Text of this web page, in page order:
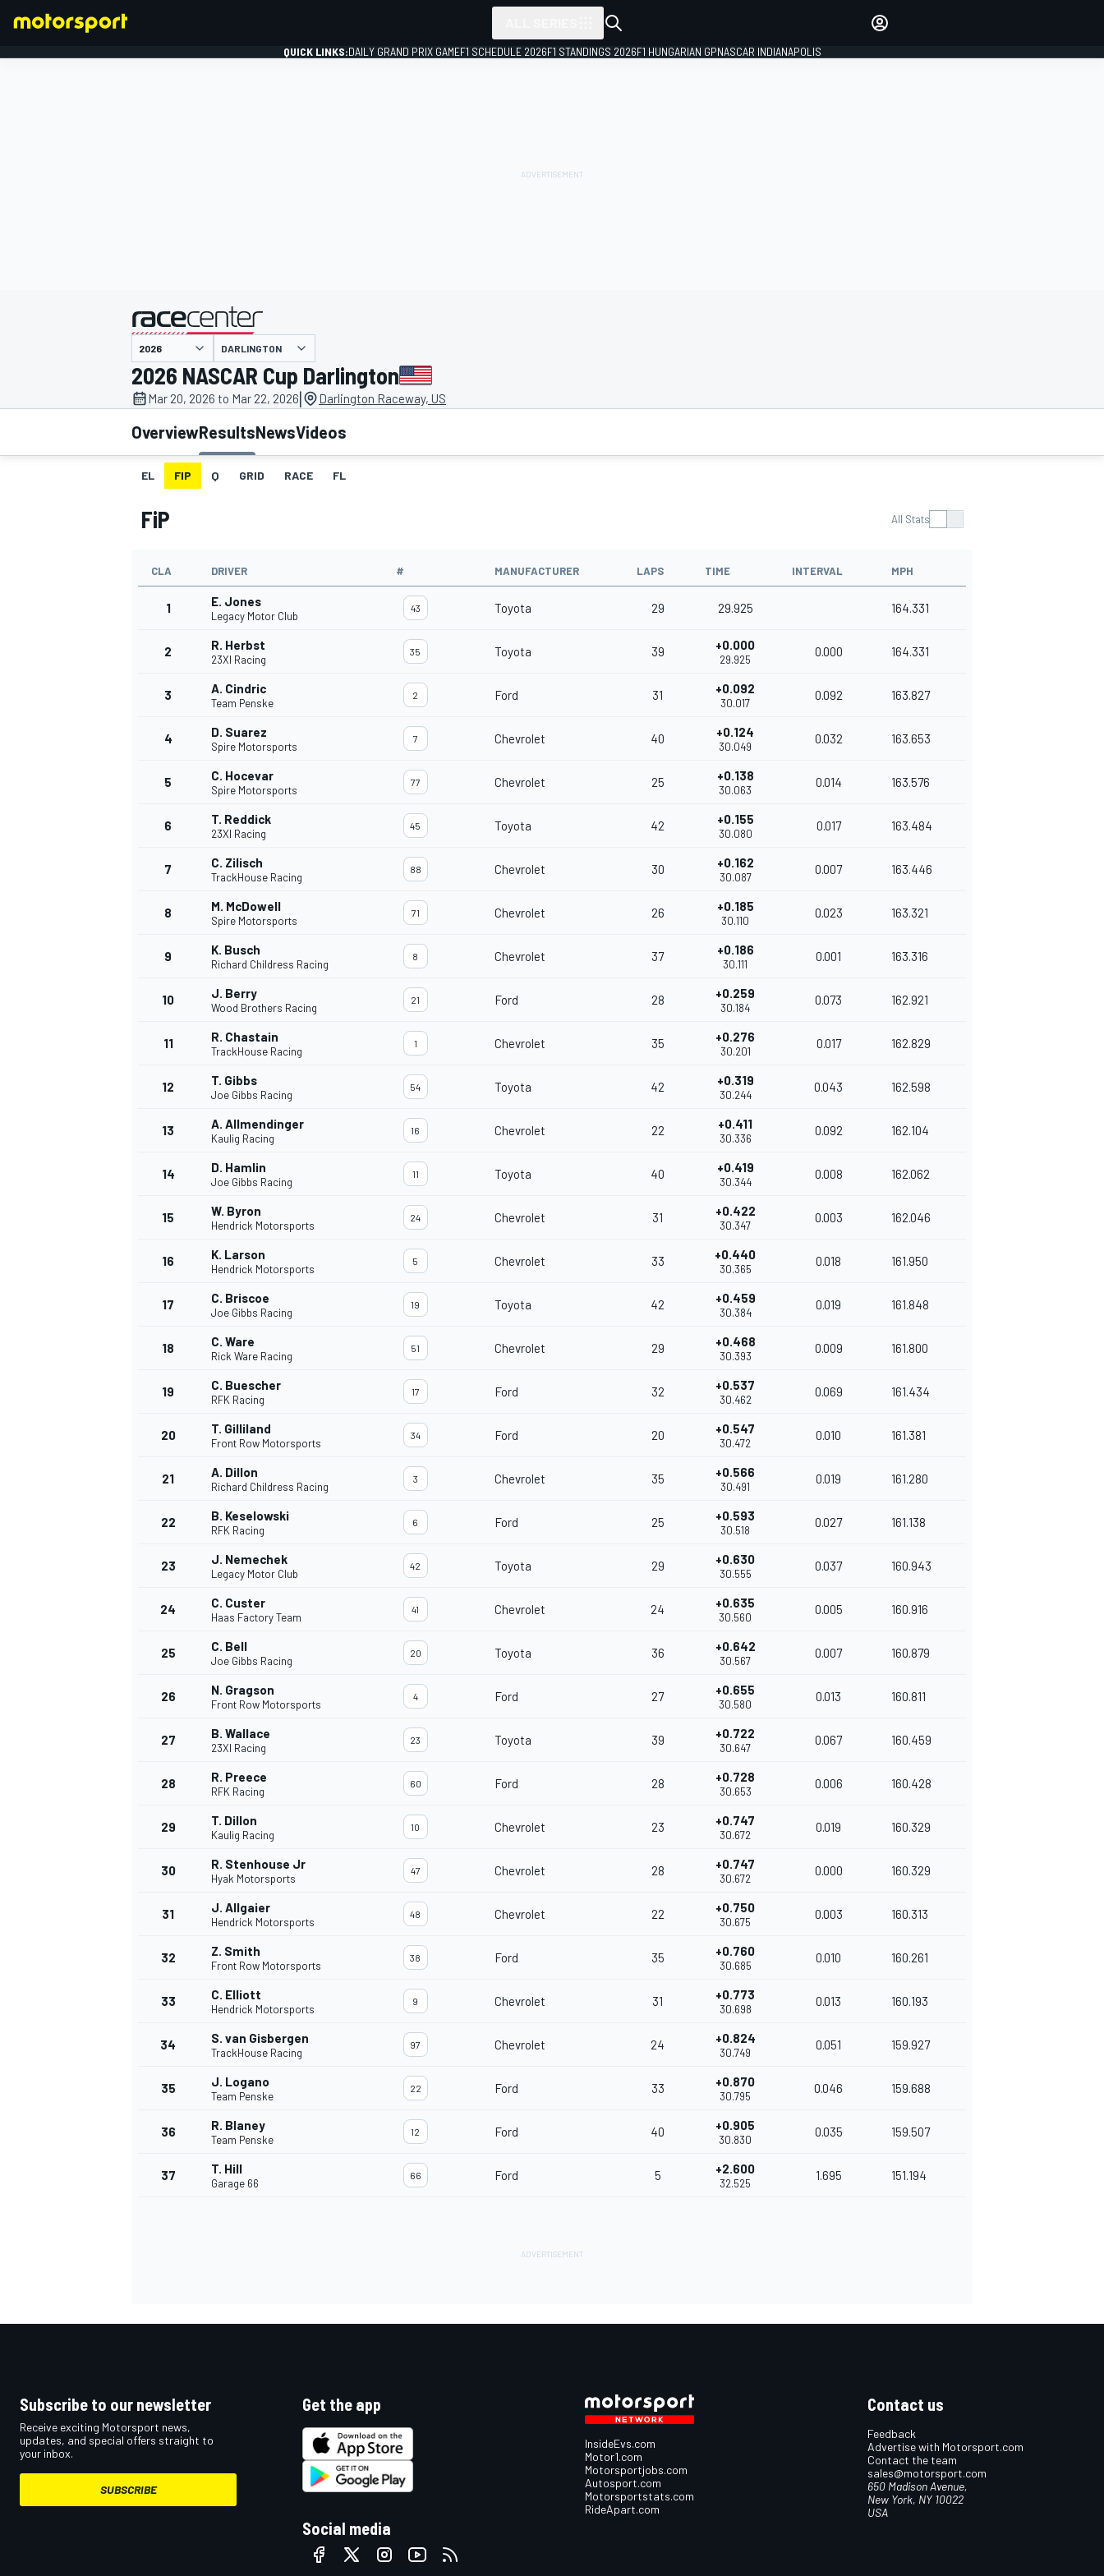
MOTOGP
INDYCAR
QUICK LINKS:DAILY GRAND PRIX GAMEF1 SCHEDULE 2026F1 STANDINGS 2026F1 HUNGARIAN GPNASCAR INDIANAPOLIS
presented by
DARLINGTON
2026 NASCAR Cup Darlington
Mar 20, 2026 to Mar 22, 2026| Darlington Raceway, US
OverviewResultsNewsVideos
EL FIP Q GRID RACE FL
FiP All Stats
CLA DRIVER # MANUFACTURER LAPS TIME INTERVAL MPH
1 E. Jones
Legacy Motor Club
43 Toyota 29 29.925 164.331
2 R. Herbst
23XI Racing
35 Toyota 39 +0.000
29.925
0.000 164.331
3 A. Cindric
Team Penske
2 Ford 31 +0.092
30.017
0.092 163.827
4 D. Suarez
Spire Motorsports
7 Chevrolet 40 +0.124
30.049
0.032 163.653
5 C. Hocevar
Spire Motorsports
77 Chevrolet 25 +0.138
30.063
0.014 163.576
6 T. Reddick
23XI Racing
45 Toyota 42 +0.155
30.080
0.017 163.484
7 C. Zilisch
TrackHouse Racing
88 Chevrolet 30 +0.162
30.087
0.007 163.446
8 M. McDowell
Spire Motorsports
71 Chevrolet 26 +0.185
30.110
0.023 163.321
9 K. Busch
Richard Childress Racing
8 Chevrolet 37 +0.186
30.111
0.001 163.316
10 J. Berry
Wood Brothers Racing
21 Ford 28 +0.259
30.184
0.073 162.921
11 R. Chastain
TrackHouse Racing
1 Chevrolet 35 +0.276
30.201
0.017 162.829
12 T. Gibbs
Joe Gibbs Racing
54 Toyota 42 +0.319
30.244
0.043 162.598
13 A. Allmendinger
Kaulig Racing
16 Chevrolet 22 +0.411
30.336
0.092 162.104
14 D. Hamlin
Joe Gibbs Racing
11 Toyota 40 +0.419
30.344
0.008 162.062
15 W. Byron
Hendrick Motorsports
24 Chevrolet 31 +0.422
30.347
0.003 162.046
16 K. Larson
Hendrick Motorsports
5 Chevrolet 33 +0.440
30.365
0.018 161.950
17 C. Briscoe
Joe Gibbs Racing
19 Toyota 42 +0.459
30.384
0.019 161.848
18 C. Ware
Rick Ware Racing
51 Chevrolet 29 +0.468
30.393
0.009 161.800
19 C. Buescher
RFK Racing
17 Ford 32 +0.537
30.462
0.069 161.434
20 T. Gilliland
Front Row Motorsports
34 Ford 20 +0.547
30.472
0.010 161.381
21 A. Dillon
Richard Childress Racing
3 Chevrolet 35 +0.566
30.491
0.019 161.280
22 B. Keselowski
RFK Racing
6 Ford 25 +0.593
30.518
0.027 161.138
23 J. Nemechek
Legacy Motor Club
42 Toyota 29 +0.630
30.555
0.037 160.943
24 C. Custer
Haas Factory Team
41 Chevrolet 24 +0.635
30.560
0.005 160.916
25 C. Bell
Joe Gibbs Racing
20 Toyota 36 +0.642
30.567
0.007 160.879
26 N. Gragson
Front Row Motorsports
4 Ford 27 +0.655
30.580
0.013 160.811
27 B. Wallace
23XI Racing
23 Toyota 39 +0.722
30.647
0.067 160.459
28 R. Preece
RFK Racing
60 Ford 28 +0.728
30.653
0.006 160.428
29 T. Dillon
Kaulig Racing
10 Chevrolet 23 +0.747
30.672
0.019 160.329
30 R. Stenhouse Jr
Hyak Motorsports
47 Chevrolet 28 +0.747
30.672
0.000 160.329
31 J. Allgaier
Hendrick Motorsports
48 Chevrolet 22 +0.750
30.675
0.003 160.313
32 Z. Smith
Front Row Motorsports
38 Ford 35 +0.760
30.685
0.010 160.261
33 C. Elliott
Hendrick Motorsports
9 Chevrolet 31 +0.773
30.698
0.013 160.193
34 S. van Gisbergen
TrackHouse Racing
97 Chevrolet 24 +0.824
30.749
0.051 159.927
35 J. Logano
Team Penske
22 Ford 33 +0.870
30.795
0.046 159.688
36 R. Blaney
Team Penske
12 Ford 40 +0.905
30.830
0.035 159.507
37 T. Hill
Garage 66
66 Ford 5 +2.600
32.525
1.695 151.194
Subscribe to our newsletter
Receive exciting Motorsport news,
updates, and special offers straight to
your inbox.
SUBSCRIBE
Get the app
Social media
InsideEvs.com
Motor1.com
Motorsportjobs.com
Autosport.com
Motorsportstats.com
RideApart.com
Contact us
Feedback
Advertise with Motorsport.com
Contact the team
sales@motorsport.com
650 Madison Avenue,
New York, NY 10022
USA